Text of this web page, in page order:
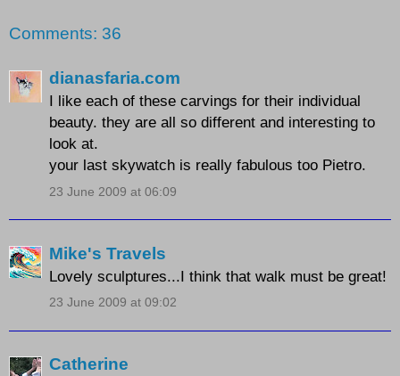
Comments: 36
dianasfaria.com
I like each of these carvings for their individual
beauty. they are all so different and interesting to
look at.
your last skywatch is really fabulous too Pietro.
23 June 2009 at 06:09
Mike's Travels
Lovely sculptures...I think that walk must be great!
23 June 2009 at 09:02
Catherine